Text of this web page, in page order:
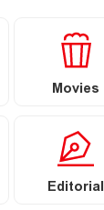
Movies
Editorial